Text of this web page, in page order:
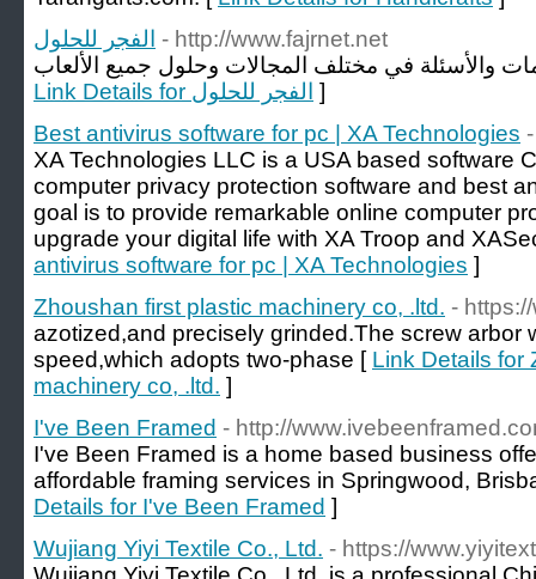
الفجر للحلول
- http://www.fajrnet.net
Link Details for الفجر للحلول ]
Best antivirus software for pc | XA Technologies
XA Technologies LLC is a USA based software
computer privacy protection software and best
goal is to provide remarkable online computer
upgrade your digital life with XA Troop and
antivirus software for pc | XA Technologies ]
Zhoushan first plastic machinery co, .ltd. -
azotized,and precisely grinded.The screw arbor
speed,which adopts two-phase [ Link Details for
machinery co, .ltd. ]
I've Been Framed - http://
I've Been Framed is a home based business
affordable framing services in Springwood,
Details for I've Been Framed ]
Wujiang Yiyi Textile Co., Ltd. - https://